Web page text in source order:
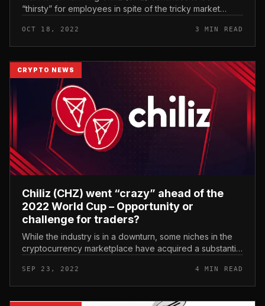
“thirsty” for employees in spite of the tricky market
enhance employees by 70%...
OCT 18, 2022 3 MIN READ
CRYPTO NEWS
Chiliz (CHZ) went “crazy” ahead of the
2022 World Cup – Opportunity or
challenge for traders?
While the industry is in a downturn, some niches in the
cryptocurrency marketplace have acquired a substantial
Chiliz (CHZ) we...
SEP 23, 2022 4 MIN READ